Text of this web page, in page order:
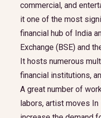
commercial, and
it one of the most
financial hub of India
Exchange (BSE) and
It hosts numerous
financial institutions,
A great number of
labors, artist moves